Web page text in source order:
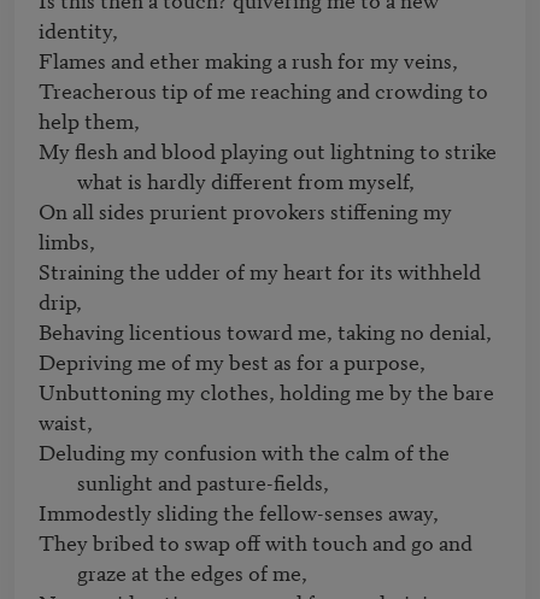
identity,
Flames and ether making a rush for my veins,
Treacherous tip of me reaching and crowding to
My flesh and blood playing out lightning to strike
what is hardly different from myself,
On all sides prurient provokers stiffening my
limbs,
Straining the udder of my heart for its withheld
drip,
Behaving licentious toward me, taking no denial,
Depriving me of my best as for a purpose,
Unbuttoning my clothes, holding me by the bare
Deluding my confusion with the calm of the
sunlight and pasture-fields,
They bribed to swap off with touch and go and
graze at the edges of me,